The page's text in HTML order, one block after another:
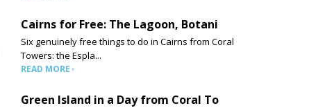
Cairns for Free: The Lagoon, Botani
Six genuinely free things to do in Cairns from Coral
Towers: the Espla...
READ MORE
Green Island in a Day from Coral To